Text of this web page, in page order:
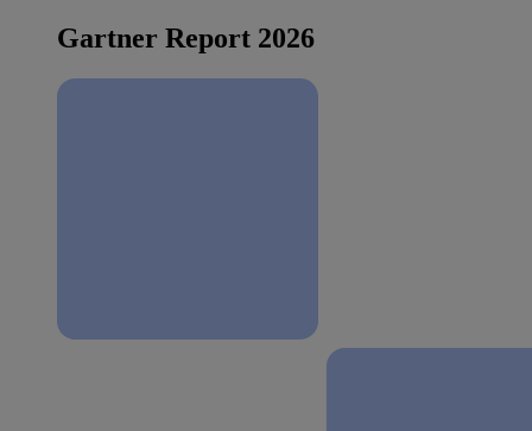
Gartner Report 2026